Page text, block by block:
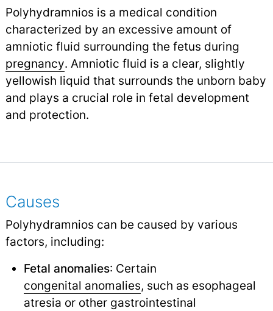
Polyhydramnios is a medical condition
characterized by an excessive amount of
amniotic fluid surrounding the fetus during
pregnancy. Amniotic fluid is a clear, slightly
yellowish liquid that surrounds the unborn baby
and plays a crucial role in fetal development
and protection.
Causes
Polyhydramnios can be caused by various
factors, including:
Fetal anomalies: Certain
congenital anomalies, such as esophageal
atresia or other gastrointestinal